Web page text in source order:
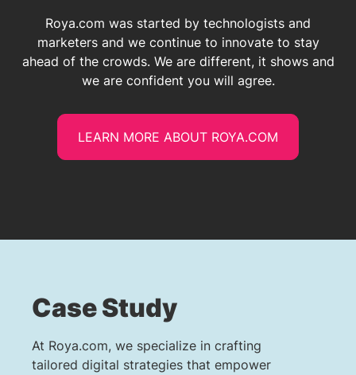
Roya.com was started by technologists and
marketers and we continue to innovate to stay
ahead of the crowds. We are different, it shows and
we are confident you will agree.
LEARN MORE ABOUT ROYA.COM
Case Study
At Roya.com, we specialize in crafting
tailored digital strategies that empower